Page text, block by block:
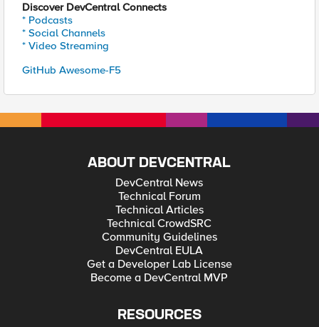
Discover DevCentral Connects
* Podcasts
* Social Channels
* Video Streaming
GitHub Awesome-F5
ABOUT DEVCENTRAL
DevCentral News
Technical Forum
Technical Articles
Technical CrowdSRC
Community Guidelines
DevCentral EULA
Get a Developer Lab License
Become a DevCentral MVP
RESOURCES